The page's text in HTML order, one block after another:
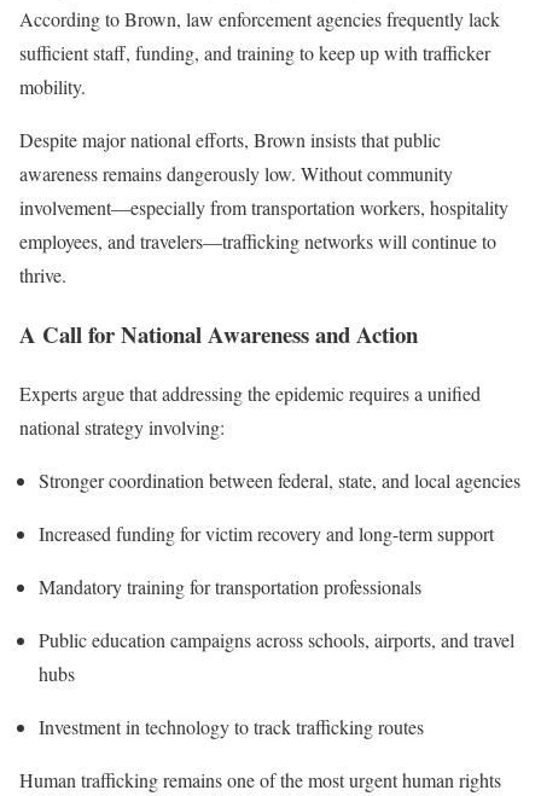
According to Brown, law enforcement agencies frequently lack
sufficient staff, funding, and training to keep up with trafficker
mobility.
Despite major national efforts, Brown insists that public
awareness remains dangerously low. Without community
involvement—especially from transportation workers, hospitality
employees, and travelers—trafficking networks will continue to
thrive.
A Call for National Awareness and Action
Experts argue that addressing the epidemic requires a unified
national strategy involving:
Stronger coordination between federal, state, and local agencies
Increased funding for victim recovery and long-term support
Mandatory training for transportation professionals
Public education campaigns across schools, airports, and travel
hubs
Investment in technology to track trafficking routes
Human trafficking remains one of the most urgent human rights